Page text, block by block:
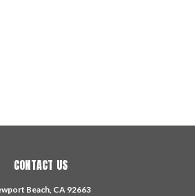
CONTACT US
Beach, CA 92663